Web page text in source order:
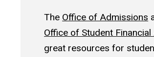
The Office of Admissions
Office of Student Financial
great resources for